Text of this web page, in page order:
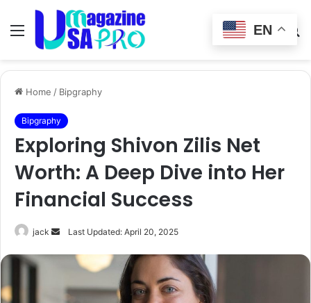
Menu
Switch
skin
Home / Bipgraphy
Bipgraphy
Exploring Shivon Zilis Net
Worth: A Deep Dive into Her
Financial Success
jack
Send
email
Last Updated: April 20, 2025
EN